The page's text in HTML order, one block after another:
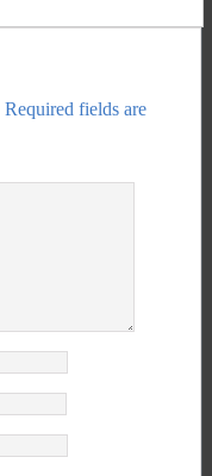
Required fields are